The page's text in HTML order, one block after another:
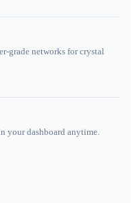
grade networks for crystal
your dashboard anytime.